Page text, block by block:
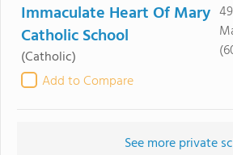
Immaculate Heart Of Mary
Catholic School
(Catholic)
Add to Compare
See more private